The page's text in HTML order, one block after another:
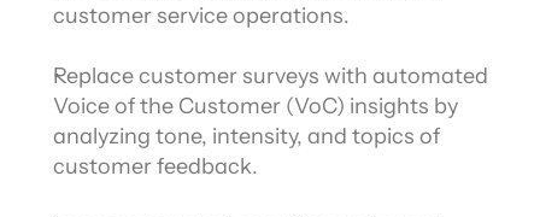
customer service operations.
Replace customer surveys with automated
Voice of the Customer (VoC) insights by
analyzing tone, intensity, and topics of
customer feedback.